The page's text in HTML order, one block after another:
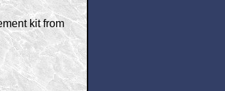
kit from